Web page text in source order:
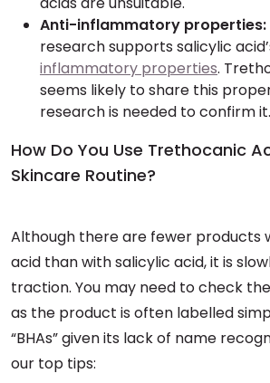
Anti-inflammatory properties:
research supports salicylic
inflammatory properties.
seems likely to share this
research is needed to confirm it.
How Do You Use Trethocanic
Skincare Routine?
Although there are fewer products
acid than with salicylic acid, it is
traction. You may need to check
as the product is often labelled
“BHAs” given its lack of name
our top tips: